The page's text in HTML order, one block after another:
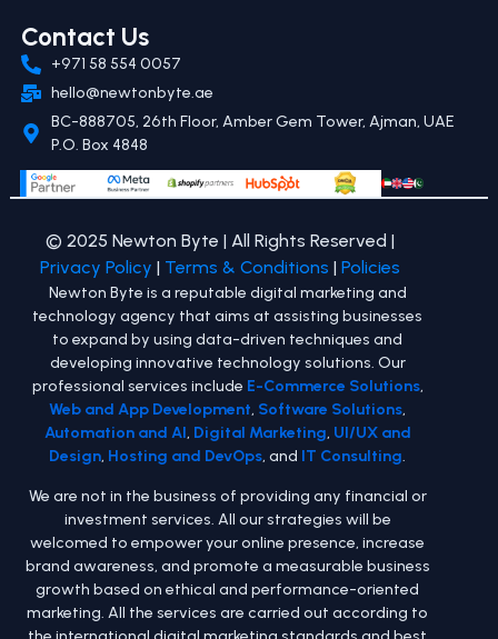
Contact Us
+971 58 554 0057
hello@newtonbyte.ae
BC-888705, 26th Floor, Amber Gem Tower, Ajman, UAE
P.O. Box 4848
© 2025 Newton Byte | All Rights Reserved |
Privacy Policy | Terms & Conditions |Policies
Newton Byte is a reputable digital marketing and
technology agency that aims at assisting businesses
to expand by using data-driven techniques and
developing innovative technology solutions. Our
professional services include E-Commerce Solutions,
Web and App Development, Software Solutions,
Automation and AI, Digital Marketing, UI/UX and
Design, Hosting and DevOps, and IT Consulting.
We are not in the business of providing any financial or
investment services. All our strategies will be
welcomed to empower your online presence, increase
brand awareness, and promote a measurable business
growth based on ethical and performance-oriented
marketing. All the services are carried out according to